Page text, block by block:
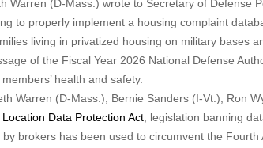
Warren (D-Mass.) wrote to Secretary of Defense
to properly implement a housing complaint
living in privatized housing on military bases
of the Fiscal Year 2026 National Defense
health and safety.
Warren (D-Mass.), Bernie Sanders (I-Vt.), Ron
Data Protection Act , legislation banning
brokers has been used to circumvent the